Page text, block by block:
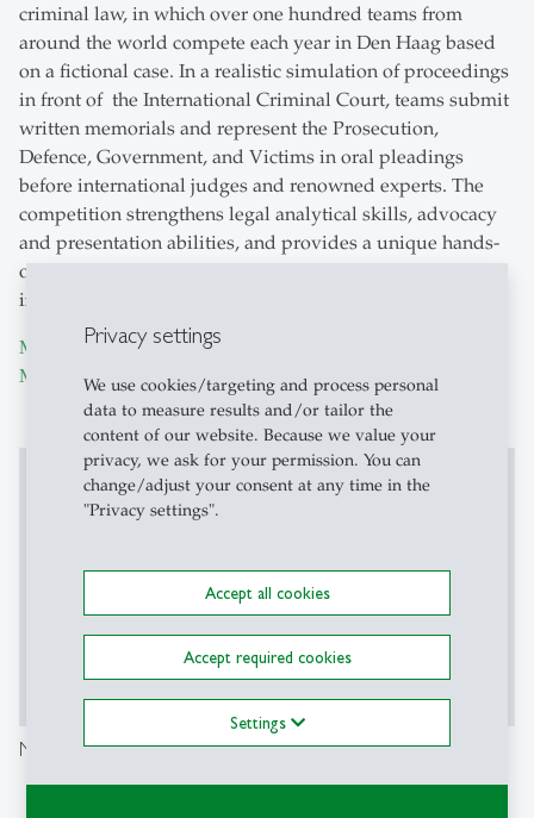
Privacy settings
We use cookies/targeting and process personal
data to measure results and/or tailor the
content of our website. Because we value your
privacy, we ask for your permission. You can
change/adjust your consent at any time in the
"Privacy settings".
Accept all cookies
Accept required cookies
Settings
criminal law, in which over one hundred teams from
around the world compete each year in Den Haag based
on a fictional case. In a realistic simulation of proceedings
in front of the International Criminal Court, teams submit
written memorials and represent the Prosecution,
Defence, Government, and Victims in oral pleadings
before international judges and renowned experts. The
competition strengthens legal analytical skills, advocacy
and presentation abilities, and provides a unique hands-
on experience in international criminal and public
international law.
More information about the International Criminal Court
Moot
Enable This Content
Show More
Moot Court International Law (ICC)